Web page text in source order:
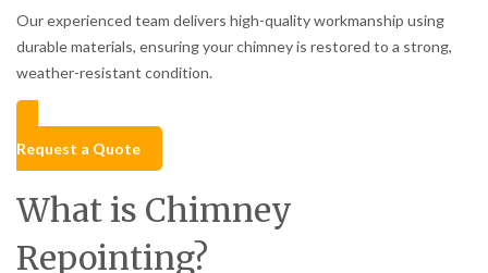
Our experienced team delivers high-quality workmanship using
durable materials, ensuring your chimney is restored to a strong,
weather-resistant condition.
Request a Quote
What is Chimney
Repointing?